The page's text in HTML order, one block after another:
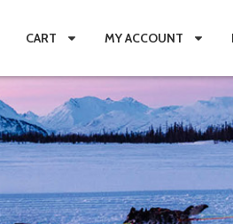
CART MY ACCOUNT